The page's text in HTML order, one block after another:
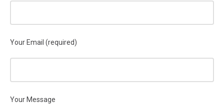
Your Email (required)
Your Message